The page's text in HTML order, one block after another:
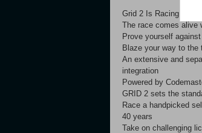
Grid 2 Is Racing,
The race comes alive
Prove yourself
Blaze your way to the
An extensive and
integration
Powered by
GRID 2 sets the
Race a handpicked
40 years
Take on challenging